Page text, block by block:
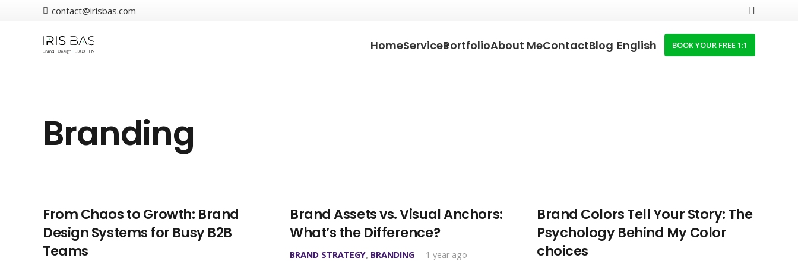
contact@irisbas.com
HomeServicesPortfolioAbout MeContactBlog English BOOK YOUR FREE 1:1
Branding
From Chaos to Growth: Brand
Design Systems for Busy B2B
Teams
Brand Assets vs. Visual Anchors:
What’s the Difference?
BRAND STRATEGY, BRANDING 1 year ago
Brand Colors Tell Your Story: The
Psychology Behind My Color
choices